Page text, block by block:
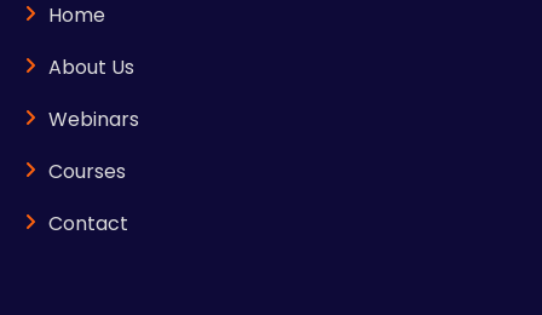
Home
About Us
Webinars
Courses
Contact